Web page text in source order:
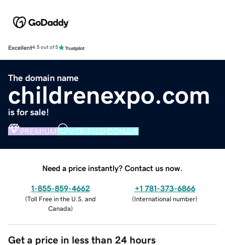
Excellent4.5 out of 5
The domain name
childrenexpo.com
is for sale!
PREMIUM VERIFIED DOMAIN
Need a price instantly? Contact us now.
1-855-859-4662
(Toll Free in the U.S. and
Canada)
+1 781-373-6866
(International number)
Get a price in less than 24 hours